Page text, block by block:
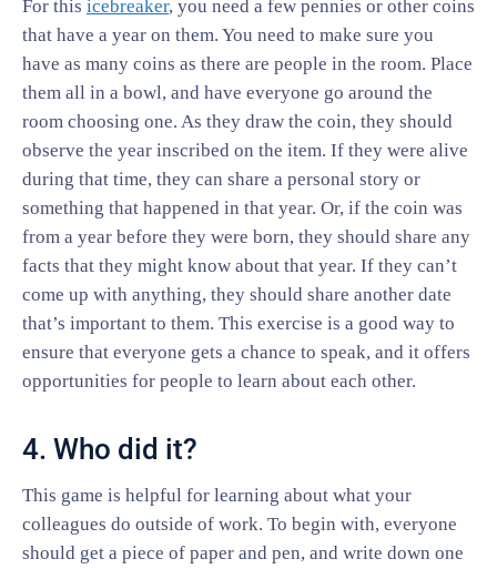
For this icebreaker, you need a few pennies or other coins
that have a year on them. You need to make sure you
have as many coins as there are people in the room. Place
them all in a bowl, and have everyone go around the
room choosing one. As they draw the coin, they should
observe the year inscribed on the item. If they were alive
during that time, they can share a personal story or
something that happened in that year. Or, if the coin was
from a year before they were born, they should share any
facts that they might know about that year. If they can’t
come up with anything, they should share another date
that’s important to them. This exercise is a good way to
ensure that everyone gets a chance to speak, and it offers
opportunities for people to learn about each other.
4. Who did it?
This game is helpful for learning about what your
colleagues do outside of work. To begin with, everyone
should get a piece of paper and pen, and write down one